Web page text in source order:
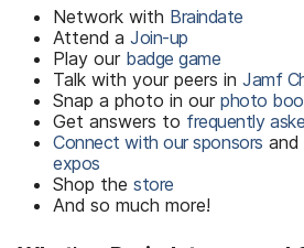
Network with Braindate
Attend a Join-up
Play our badge game
Talk with your peers in Jamf
Snap a photo in our photo
Get answers to frequently
Connect with our sponsors
expos
Shop the store
And so much more!